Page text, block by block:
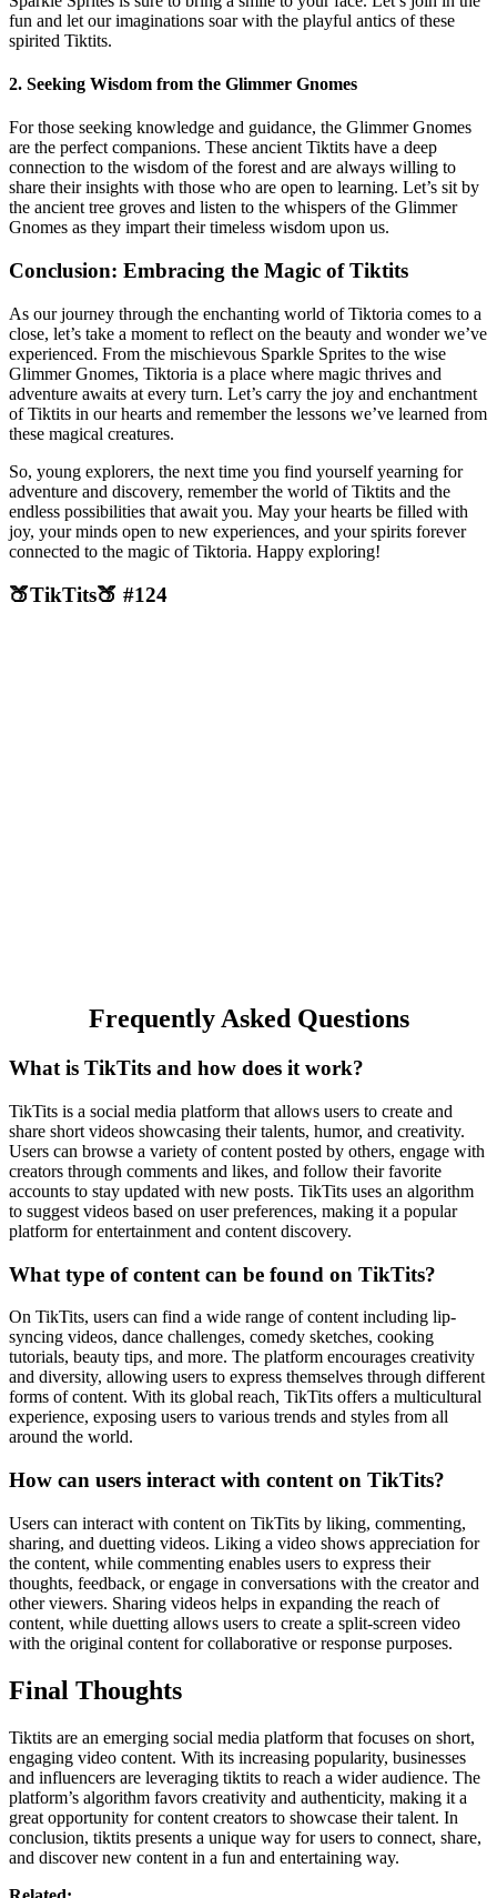
fun and let our imaginations soar with the playful antics of these
spirited Tiktits.
2. Seeking Wisdom from the Glimmer Gnomes
For those seeking knowledge and guidance, the Glimmer Gnomes
are the perfect companions. These ancient Tiktits have a deep
connection to the wisdom of the forest and are always willing to
share their insights with those who are open to learning. Let’s sit by
the ancient tree groves and listen to the whispers of the Glimmer
Gnomes as they impart their timeless wisdom upon us.
Conclusion: Embracing the Magic of Tiktits
As our journey through the enchanting world of Tiktoria comes to a
close, let’s take a moment to reflect on the beauty and wonder we’ve
experienced. From the mischievous Sparkle Sprites to the wise
Glimmer Gnomes, Tiktoria is a place where magic thrives and
adventure awaits at every turn. Let’s carry the joy and enchantment
of Tiktits in our hearts and remember the lessons we’ve learned from
these magical creatures.
So, young explorers, the next time you find yourself yearning for
adventure and discovery, remember the world of Tiktits and the
endless possibilities that await you. May your hearts be filled with
joy, your minds open to new experiences, and your spirits forever
connected to the magic of Tiktoria. Happy exploring!
🍑TikTits🍑 #124
Frequently Asked Questions
What is TikTits and how does it work?
TikTits is a social media platform that allows users to create and
share short videos showcasing their talents, humor, and creativity.
Users can browse a variety of content posted by others, engage with
creators through comments and likes, and follow their favorite
accounts to stay updated with new posts. TikTits uses an algorithm
to suggest videos based on user preferences, making it a popular
platform for entertainment and content discovery.
What type of content can be found on TikTits?
On TikTits, users can find a wide range of content including lip-
syncing videos, dance challenges, comedy sketches, cooking
tutorials, beauty tips, and more. The platform encourages creativity
and diversity, allowing users to express themselves through different
forms of content. With its global reach, TikTits offers a multicultural
experience, exposing users to various trends and styles from all
around the world.
How can users interact with content on TikTits?
Users can interact with content on TikTits by liking, commenting,
sharing, and duetting videos. Liking a video shows appreciation for
the content, while commenting enables users to express their
thoughts, feedback, or engage in conversations with the creator and
other viewers. Sharing videos helps in expanding the reach of
content, while duetting allows users to create a split-screen video
with the original content for collaborative or response purposes.
Final Thoughts
Tiktits are an emerging social media platform that focuses on short,
engaging video content. With its increasing popularity, businesses
and influencers are leveraging tiktits to reach a wider audience. The
platform’s algorithm favors creativity and authenticity, making it a
great opportunity for content creators to showcase their talent. In
conclusion, tiktits presents a unique way for users to connect, share,
and discover new content in a fun and entertaining way.